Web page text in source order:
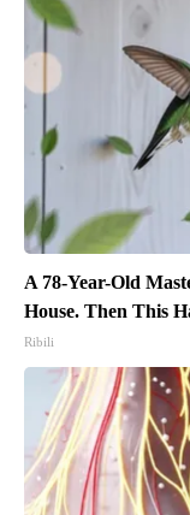
A 78-Year-Old
House. Then This
Ribili